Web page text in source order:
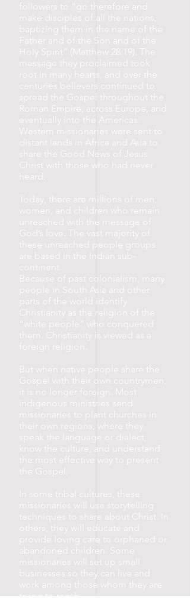
followers to “go therefore and
make disciples of all the nations,
baptizing them in the name of the
Father and of the Son and of the
Holy Spirit” (Matthew 28:19). The
message they proclaimed took
root in many hearts, and over the
centuries believers continued to
spread the Gospel throughout the
Roman Empire, across Europe, and
eventually into the Americas.
Western missionaries were sent to
distant lands in Africa and Asia to
share the Good News of Jesus
Christ with those who had never
heard.
Today, there are millions of men,
women, and children who remain
unreached with the message of
God’s love. The vast majority of
these unreached people groups
are based in the Indian sub-
continent.
Because of past colonialism, many
people in South Asia and other
parts of the world identify
Christianity as the religion of the
“white people” who conquered
them. Christianity is viewed as a
foreign religion.
But when native people share the
Gospel with their own countrymen,
it is no longer foreign. Most
indigenous ministries send
missionaries to plant churches in
their own regions, where they
speak the language or dialect,
know the culture, and understand
the most effective way to present
the Gospel.
In some tribal cultures, these
missionaries will use storytelling
techniques to share about Christ. In
others, they will educate and
provide loving care to orphaned or
abandoned children. Some
missionaries will set up small
businesses so they can live and
work among those whom they are
trying to reach.